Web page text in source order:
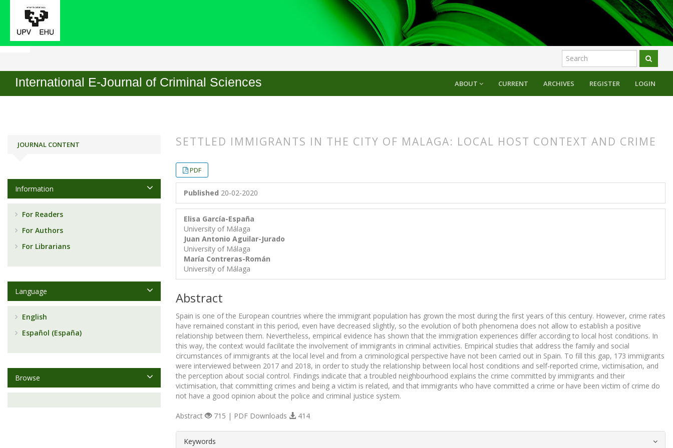
ABOUT CURRENT ARCHIVES REGISTER LOGIN
International E-Journal of Criminal Sciences
Home Archives No. 15 (2020) Articles
SETTLED IMMIGRANTS IN THE CITY OF MALAGA: LOCAL HOST CONTEXT AND CRIME
##plugins.themes.bootstrap3.article.main##
##plugins.themes.bootstrap3.article.sidebar##
PDF
Published 20-02-2020
Elisa García-España
University of Málaga
Juan Antonio Aguilar-Jurado
University of Málaga
María Contreras-Román
University of Málaga
Abstract
Spain is one of the European countries where the immigrant population has grown the most during the first years of this century. However, crime rates
have remained constant in this period, even have decreased slightly, so the evolution of both phenomena does not allow to establish a positive
relationship between them. Nevertheless, empirical evidence has shown that the immigration experiences differ according to local host conditions. In
this way, the context would facilitate the involvement of immigrants in criminal activities. Empirical studies that address the family and social
circumstances of immigrants at the local level and from a criminological perspective have not been carried out in Spain. To fill this gap, 173 immigrants
were interviewed between 2017 and 2018, in order to study the relationship between local host conditions and self-reported crime, victimisation, and
the perception about social control. Findings indicate that a troubled neighbourhood explains the crime committed by immigrants and their
victimisation, that committing crimes and being a victim is related, and that immigrants who have committed a crime or have been victim of crime do
not have a good opinion about the police and criminal justice system.
Abstract 715 | PDF Downloads 414
##plugins.themes.bootstrap3.article.details##
Keywords
JOURNAL CONTENT
Information
For Readers
For Authors
For Librarians
Language
English
Español (España)
Browse